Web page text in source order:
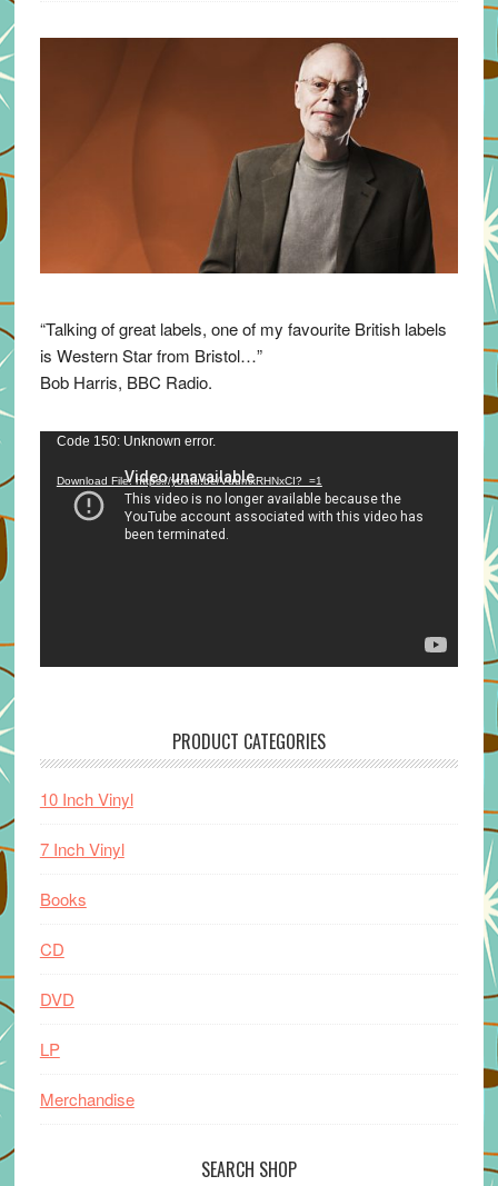
“Talking of great labels, one of my favourite British labels
is Western Star from Bristol…”
Bob Harris, BBC Radio.
Video
Code 150: Unknown error.
Download File: https://youtu.be/VuumxRHNxCI?_=1
PRODUCT CATEGORIES
10 Inch Vinyl
7 Inch Vinyl
Books
CD
DVD
LP
Merchandise
SEARCH SHOP